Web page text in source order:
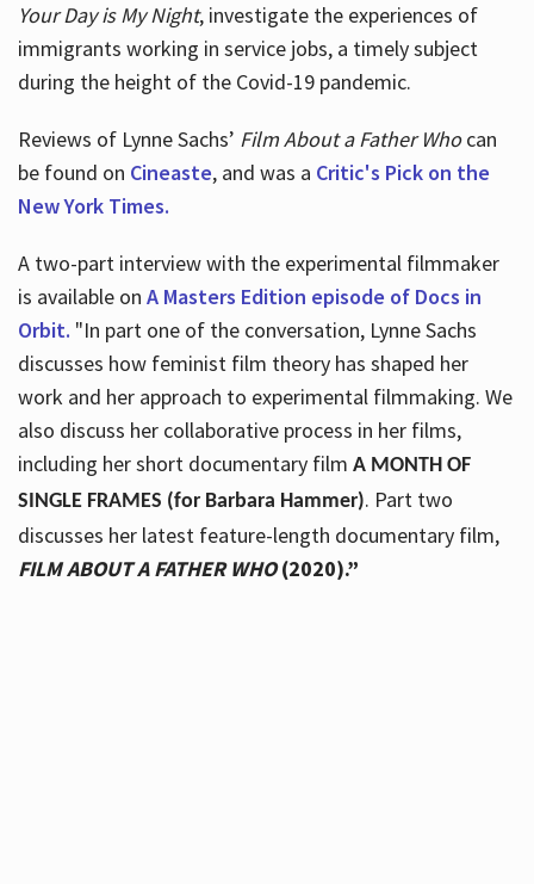
Your Day is My Night, investigate the experiences of
immigrants working in service jobs, a timely subject
during the height of the Covid-19 pandemic.
Reviews of Lynne Sachs’ Film About a Father Whocan
be found on Cineaste, and was a Critic's Pick on the
New York Times.
A two-part interview with the experimental filmmaker
is available on A Masters Edition episode of Docs in
Orbit. "In part one of the conversation, Lynne Sachs
discusses how feminist film theory has shaped her
work and her approach to experimental filmmaking. We
also discuss her collaborative process in her films,
including her short documentary film A MONTH OF
SINGLE FRAMES (for Barbara Hammer). Part two
discusses her latest feature-length documentary film,
FILM ABOUT A FATHER WHO(2020).”